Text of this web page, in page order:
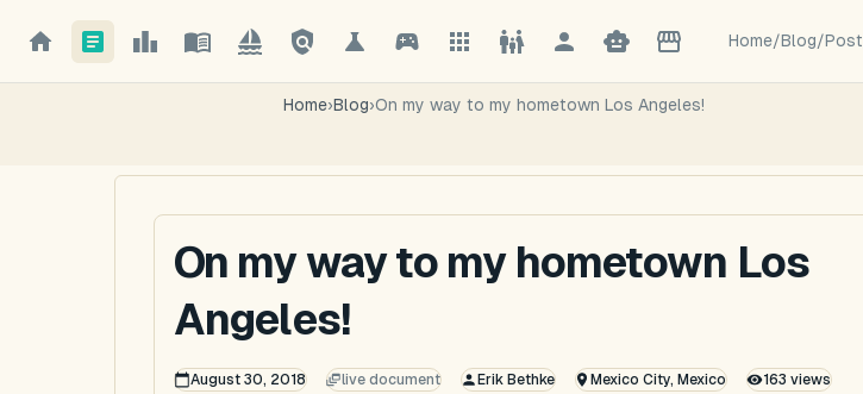
Home/Blog/Post
Home›Blog›On my way to my hometown Los Angeles!
On my way to my hometown Los
Angeles!
August 30, 2018 live document Erik Bethke Mexico City, Mexico 163 views